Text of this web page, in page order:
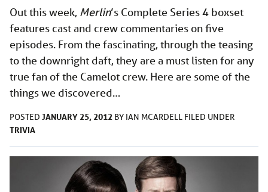
Out this week, Merlin’s Complete Series 4 boxset
features cast and crew commentaries on five
episodes. From the fascinating, through the teasing
to the downright daft, they are a must listen for any
true fan of the Camelot crew. Here are some of the
things we discovered…
POSTED JANUARY 25, 2012 BY IAN MCARDELL FILED UNDER
TRIVIA